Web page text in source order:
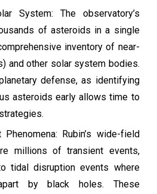
System: The observatory’s
of asteroids in a single
inventory of near-
and other solar system bodies.
defense, as identifying
asteroids early allows time to
Phenomena: Rubin’s wide-field
millions of transient events,
tidal disruption events where
by black holes. These